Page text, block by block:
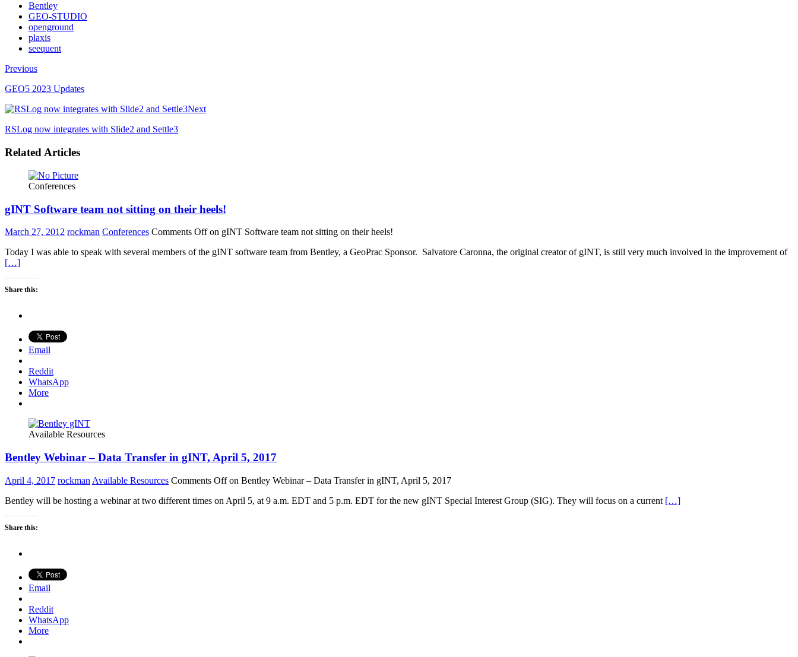
Bentley
GEO-STUDIO
openground
plaxis
seequent
Previous
GEO5 2023 Updates
Next
RSLog now integrates with Slide2 and Settle3
Related Articles
Conferences
gINT Software team not sitting on their heels!
March 27, 2012 rockman Conferences Comments Offon gINT Software team not sitting on their heels!
Today I was able to speak with several members of the gINT software team from Bentley, a GeoPrac Sponsor. Salvatore Caronna, the original creator of gINT, is still very much involved in the improvement of
[…]
Share this:
Email
Reddit
WhatsApp
More
Available Resources
Bentley Webinar – Data Transfer in gINT, April 5, 2017
April 4, 2017 rockman Available Resources Comments Offon Bentley Webinar – Data Transfer in gINT, April 5, 2017
Bentley will be hosting a webinar at two different times on April 5, at 9 a.m. EDT and 5 p.m. EDT for the new gINT Special Interest Group (SIG). They will focus on a current […]
Share this:
Email
Reddit
WhatsApp
More